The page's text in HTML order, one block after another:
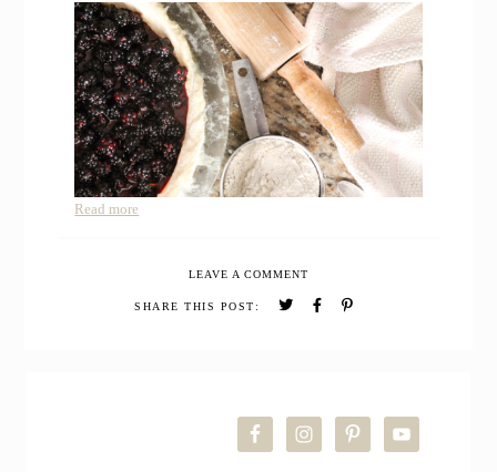
Read more
LEAVE A COMMENT
SHARE THIS POST: